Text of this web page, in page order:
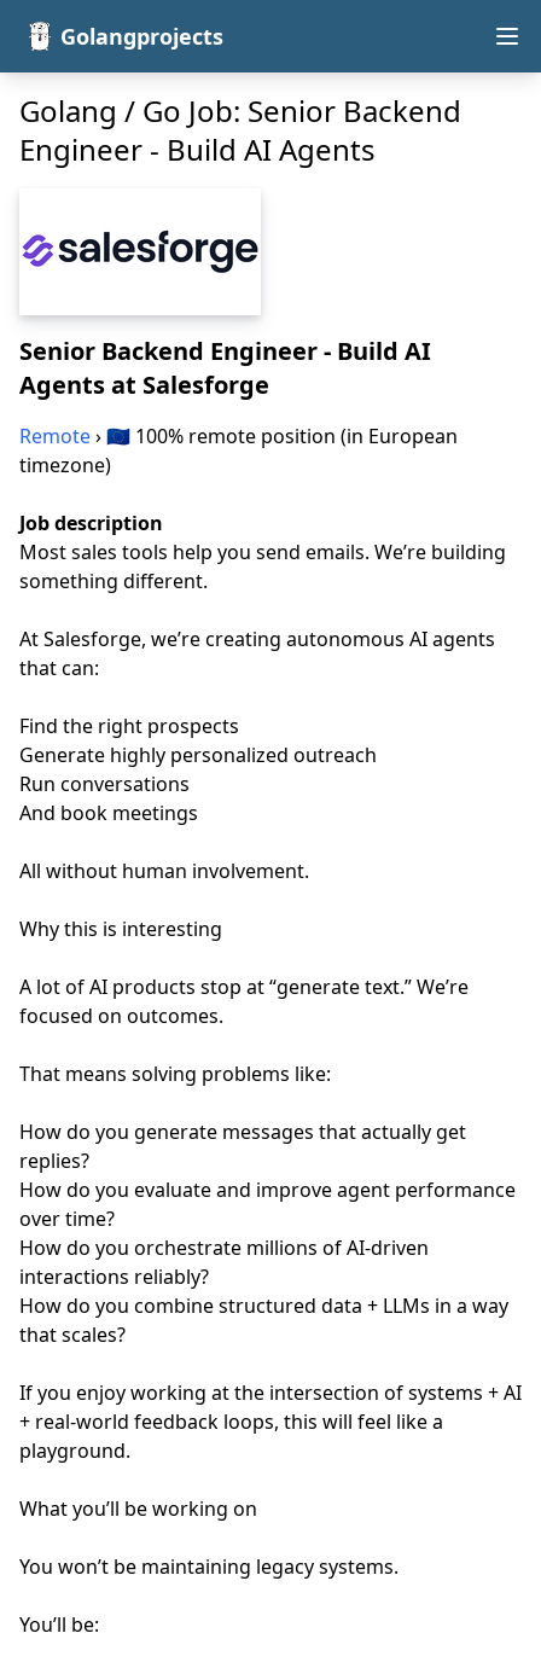
Golangprojects
Golang / Go Job: Senior Backend
Engineer - Build AI Agents
Senior Backend Engineer - Build AI
Agentsat Salesforge
Remote› 🇪🇺 100% remote position (in European
timezone)
Job description
Most sales tools help you send emails. We’re building
something different.
At Salesforge, we’re creating autonomous AI agents
that can:
Find the right prospects
Generate highly personalized outreach
Run conversations
And book meetings
All without human involvement.
Why this is interesting
A lot of AI products stop at “generate text.” We’re
focused on outcomes.
That means solving problems like:
How do you generate messages that actually get
replies?
How do you evaluate and improve agent performance
over time?
How do you orchestrate millions of AI-driven
interactions reliably?
How do you combine structured data + LLMs in a way
that scales?
If you enjoy working at the intersection of systems + AI
+ real-world feedback loops, this will feel like a
playground.
What you’ll be working on
You won’t be maintaining legacy systems.
You’ll be: